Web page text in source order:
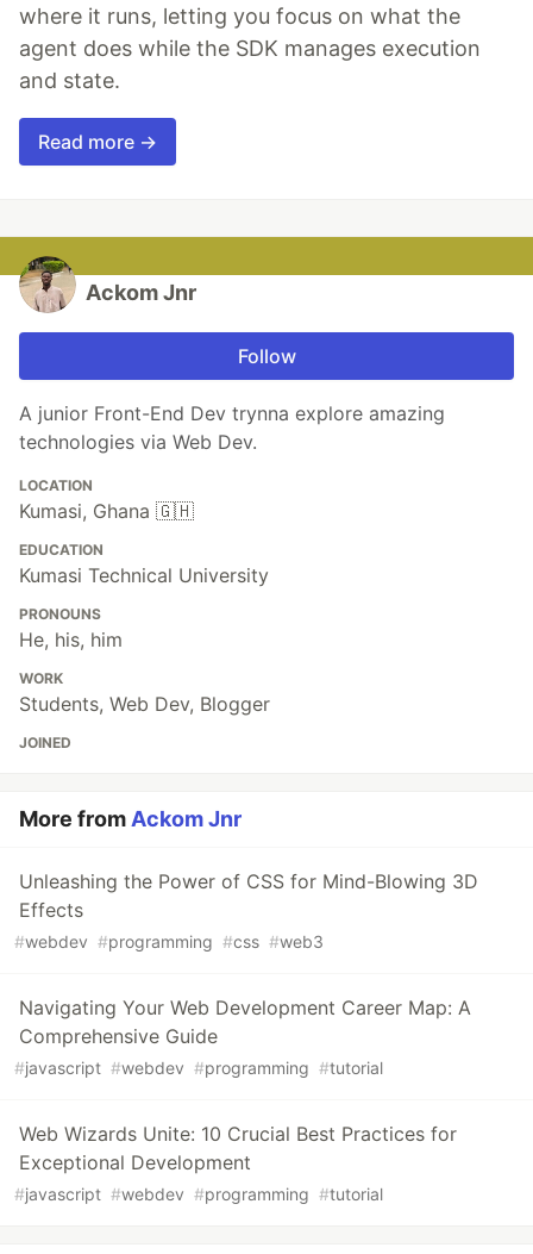
where it runs, letting you focus on what the
agent does while the SDK manages execution
and state.
Read more →
Ackom Jnr
Follow
A junior Front-End Dev trynna explore amazing
technologies via Web Dev.
LOCATION
Kumasi, Ghana 🇬🇭
EDUCATION
Kumasi Technical University
PRONOUNS
He, his, him
WORK
Students, Web Dev, Blogger
JOINED
More from Ackom Jnr
Unleashing the Power of CSS for Mind-Blowing 3D
Effects
#webdev #programming #css #web3
Navigating Your Web Development Career Map: A
Comprehensive Guide
#javascript #webdev #programming #tutorial
Web Wizards Unite: 10 Crucial Best Practices for
Exceptional Development
#javascript #webdev #programming #tutorial